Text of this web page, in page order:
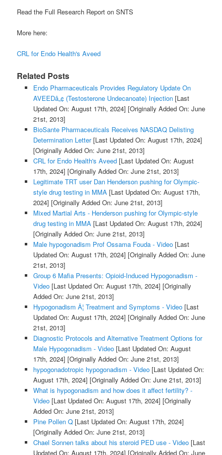
Read the Full Research Report on SNTS
More here:
CRL for Endo Health's Aveed
Related Posts
Endo Pharmaceuticals Provides Regulatory Update On
AVEEDâ„¢ (Testosterone Undecanoate) Injection[Last
Updated On: August 17th, 2024] [Originally Added On: June
21st, 2013]
BioSante Pharmaceuticals Receives NASDAQ Delisting
Determination Letter[Last Updated On: August 17th, 2024]
[Originally Added On: June 21st, 2013]
CRL for Endo Health's Aveed[Last Updated On: August
17th, 2024] [Originally Added On: June 21st, 2013]
Legitimate TRT user Dan Henderson pushing for Olympic-
style drug testing in MMA [Last Updated On: August 17th,
2024] [Originally Added On: June 21st, 2013]
Mixed Martial Arts - Henderson pushing for Olympic-style
drug testing in MMA [Last Updated On: August 17th, 2024]
[Originally Added On: June 21st, 2013]
Male hypogonadism Prof Ossama Fouda - Video[Last
Updated On: August 17th, 2024] [Originally Added On: June
21st, 2013]
Group 6 Mafia Presents: Opioid-Induced Hypogonadism -
Video[Last Updated On: August 17th, 2024] [Originally
Added On: June 21st, 2013]
Hypogonadism Â¦ Treatment and Symptoms - Video[Last
Updated On: August 17th, 2024] [Originally Added On: June
21st, 2013]
Diagnostic Protocols and Alternative Treatment Options for
Male Hypogonadism - Video[Last Updated On: August
17th, 2024] [Originally Added On: June 21st, 2013]
hypogonadotropic hypogonadism - Video[Last Updated On:
August 17th, 2024] [Originally Added On: June 21st, 2013]
What is hypogonadism and how does it affect fertility? -
Video[Last Updated On: August 17th, 2024] [Originally
Added On: June 21st, 2013]
Pine Pollen Q[Last Updated On: August 17th, 2024]
[Originally Added On: June 21st, 2013]
Chael Sonnen talks about his steroid PED use - Video[Last
Updated On: August 17th, 2024] [Originally Added On: June